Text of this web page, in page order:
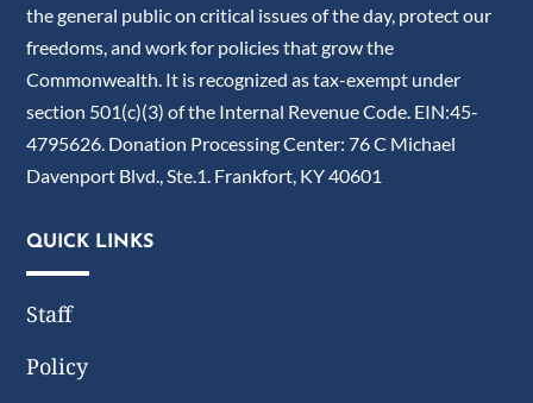
the general public on critical issues of the day, protect our
freedoms, and work for policies that grow the
Commonwealth. It is recognized as tax-exempt under
section 501(c)(3) of the Internal Revenue Code. EIN:45-
4795626. Donation Processing Center: 76 C Michael
Davenport Blvd., Ste.1. Frankfort, KY 40601
QUICK LINKS
Staff
Policy